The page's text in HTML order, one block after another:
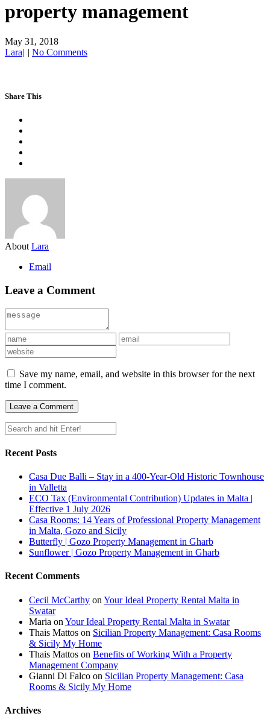
property management
May 31, 2018
Lara| | No Comments
Share This
About Lara
Email
Leave a Comment
Save my name, email, and website in this browser for the next
time I comment.
Recent Posts
Casa Due Balli – Stay in a 400-Year-Old Historic Townhouse
in Valletta
ECO Tax (Environmental Contribution) Updates in Malta |
Effective 1 July 2026
Casa Rooms: 14 Years of Professional Property Management
in Malta, Gozo and Sicily
Butterfly | Gozo Property Management in Gharb
Sunflower | Gozo Property Management in Gharb
Recent Comments
Cecil McCarthy on Your Ideal Property Rental Malta in
Swatar
Maria on Your Ideal Property Rental Malta in Swatar
Thais Mattos on Sicilian Property Management: Casa Rooms
& Sicily My Home
Thais Mattos on Benefits of Working With a Property
Management Company
Gianni Di Falco on Sicilian Property Management: Casa
Rooms & Sicily My Home
Archives